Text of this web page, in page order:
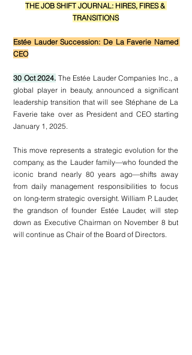
THE JOB SHIFT JOURNAL: HIRES, FIRES &
TRANSITIONS
Estée Lauder Succession: De La Faverie Named
CEO
30 Oct 2024. The Estée Lauder Companies Inc., a
global player in beauty, announced a significant
leadership transition that will see Stéphane de La
Faverie take over as President and CEO starting
January 1, 2025.
This move represents a strategic evolution for the
company, as the Lauder family—who founded the
iconic brand nearly 80 years ago—shifts away
from daily management responsibilities to focus
on long-term strategic oversight. William P. Lauder,
the grandson of founder Estée Lauder, will step
down as Executive Chairman on November 8 but
will continue as Chair of the Board of Directors.